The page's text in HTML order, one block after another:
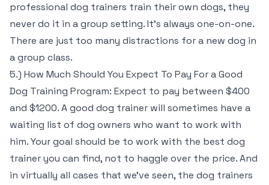
professional dog trainers train their own dogs, they
never do it in a group setting. It’s always one-on-one.
There are just too many distractions for a new dog in
a group class.
5.) How Much Should You Expect To Pay For a Good
Dog Training Program: Expect to pay between $400
and $1200. A good dog trainer will sometimes have a
waiting list of dog owners who want to work with
him. Your goal should be to work with the best dog
trainer you can find, not to haggle over the price. And
in virtually all cases that we’ve seen, the dog trainers